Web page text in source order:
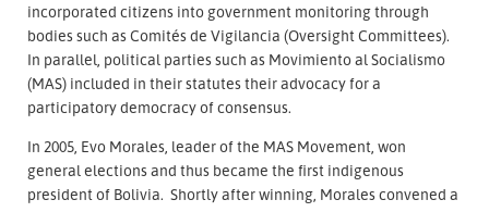
incorporated citizens into government monitoring through
bodies such as Comités de Vigilancia (Oversight Committees).
In parallel, political parties such as Movimiento al Socialismo
(MAS) included in their statutes their advocacy for a
participatory democracy of consensus.
In 2005, Evo Morales, leader of the MAS Movement, won
general elections and thus became the first indigenous
president of Bolivia. Shortly after winning, Morales convened a